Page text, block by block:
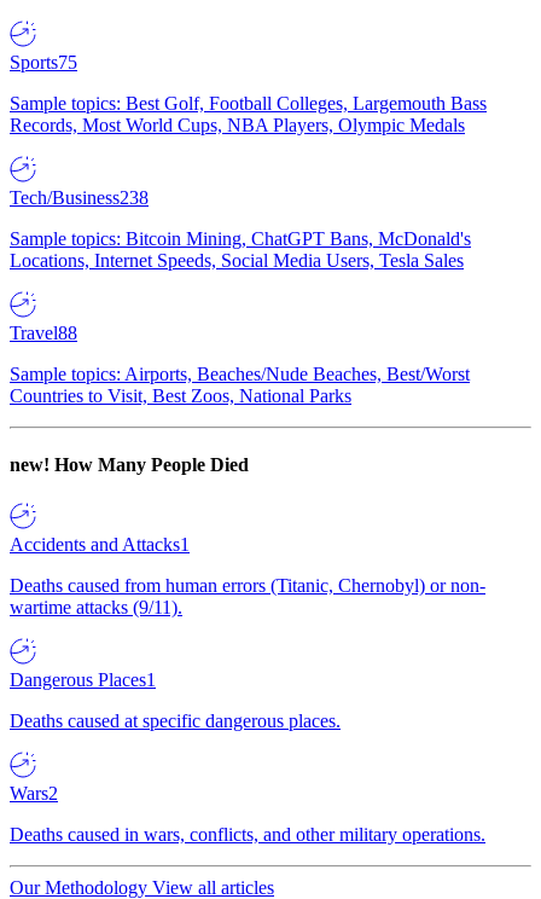
Sports75
Sample topics: Best Golf, Football Colleges, Largemouth Bass
Records, Most World Cups, NBA Players, Olympic Medals
Tech/Business238
Sample topics: Bitcoin Mining, ChatGPT Bans, McDonald's
Locations, Internet Speeds, Social Media Users, Tesla Sales
Travel88
Sample topics: Airports, Beaches/Nude Beaches, Best/Worst
Countries to Visit, Best Zoos, National Parks
new! How Many People Died
Accidents and Attacks1
Deaths caused from human errors (Titanic, Chernobyl) or non-
wartime attacks (9/11).
Dangerous Places1
Deaths caused at specific dangerous places.
Wars2
Deaths caused in wars, conflicts, and other military operations.
Our Methodology View all articles